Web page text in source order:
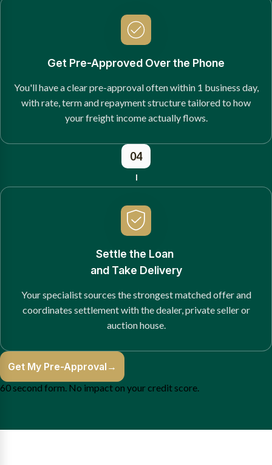
Get Pre-Approved Over the Phone
You'll have a clear pre-approval often within 1 business day,
with rate, term and repayment structure tailored to how
your freight income actually flows.
04
Settle the Loan
and Take Delivery
Your specialist sources the strongest matched offer and
coordinates settlement with the dealer, private seller or
auction house.
Get My Pre-Approval →
60 second form. No impact on your credit score.